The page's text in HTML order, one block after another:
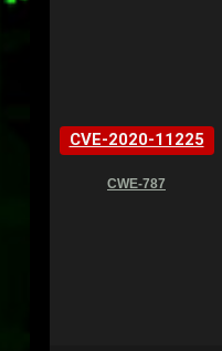
CVE-2020-11225
CWE-787